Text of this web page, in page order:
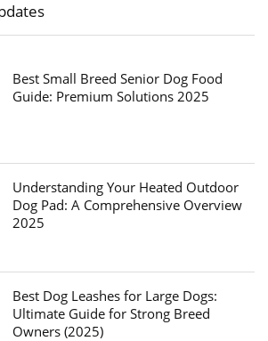
Best Small Breed Senior Dog Food
Guide: Premium Solutions 2025
Understanding Your Heated Outdoor
Dog Pad: A Comprehensive Overview
2025
Best Dog Leashes for Large Dogs:
Ultimate Guide for Strong Breed
Owners (2025)